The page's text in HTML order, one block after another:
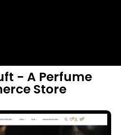
- A Perfume
Store